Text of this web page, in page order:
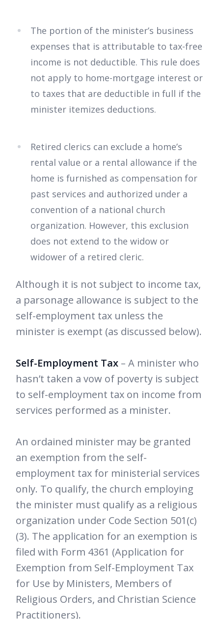
The portion of the minister’s business
expenses that is attributable to tax-free
income is not deductible. This rule does
not apply to home-mortgage interest or
to taxes that are deductible in full if the
minister itemizes deductions.
Retired clerics can exclude a home’s
rental value or a rental allowance if the
home is furnished as compensation for
past services and authorized under a
convention of a national church
organization. However, this exclusion
does not extend to the widow or
widower of a retired cleric.
Although it is not subject to income tax,
a parsonage allowance is subject to the
self-employment tax unless the
minister is exempt (as discussed below).
Self-Employment Tax – A minister who
hasn’t taken a vow of poverty is subject
to self-employment tax on income from
services performed as a minister.
An ordained minister may be granted
an exemption from the self-
employment tax for ministerial services
only. To qualify, the church employing
the minister must qualify as a religious
organization under Code Section 501(c)
(3). The application for an exemption is
filed with Form 4361 (Application for
Exemption from Self-Employment Tax
for Use by Ministers, Members of
Religious Orders, and Christian Science
Practitioners).